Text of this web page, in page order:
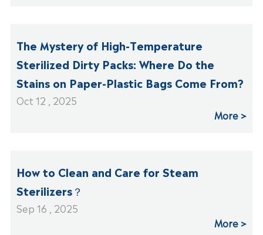
The Mystery of High-Temperature
Sterilized Dirty Packs: Where Do the
Stains on Paper-Plastic Bags Come From?
Oct 12 , 2025
More
How to Clean and Care for Steam
Sterilizers？
Sep 16 , 2025
More